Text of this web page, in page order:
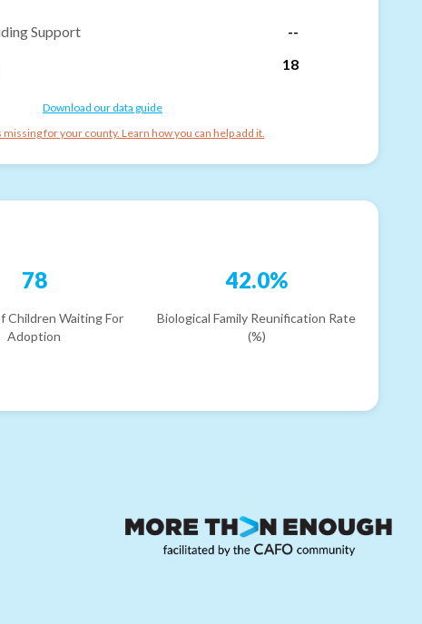
Support
--
18
Download our data guide
missing for your county. Learn how you can help add it.
78
Children Waiting For
Adoption
42.0%
Biological Family Reunification Rate
(%)